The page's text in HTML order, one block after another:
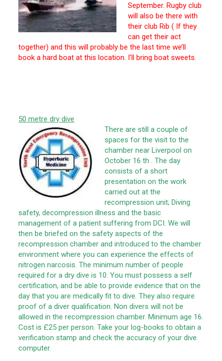
September. Rugby club
will also be there with
their club Rib ( If they
can get their act
together) and this will probably be the last time we’ll
book a hard boat at this location. I’ll bring boat sweets.
50 metre dry dive
There are still a couple of
spaces for the visit to the
chamber near Liverpool on
October 16 th . The day
consists of a short
presentation on the work
carried out at the
recompression unit; Diving
safety, decompression illness and the basic
management of a patient suffering from DCI. We will
then be briefed on the safety aspects of the
recompression chamber and introduced to the chamber
environment where you can experience the effects of
nitrogen narcosis. The minimum number of people
required for a dry dive is 10. You must possess a self
certification, and be able to provide evidence that on the
day that you are medically fit to dive. They also require
proof of a diver qualification. Non divers will not be
allowed in the recompression chamber. Minimum age 16.
Cost is £25 per person. Take your log-books to obtain a
verification stamp and check the accuracy of your dive
computer.